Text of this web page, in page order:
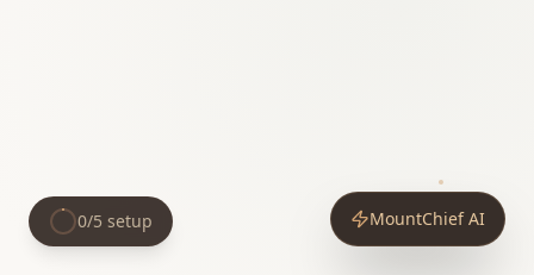
MountChief AI
0/5 setup